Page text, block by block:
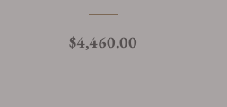
Regular price
$4,460.00